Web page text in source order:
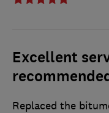
Excellent
Replaced the